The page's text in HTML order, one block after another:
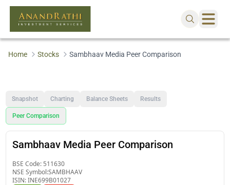
Home Stocks Sambhaav Media Peer Comparison
Snapshot Charting Balance Sheets Results
Peer Comparison
Sambhaav Media Peer Comparison
BSE Code: 511630
NSE Symbol:SAMBHAAV
ISIN:INE699B01027